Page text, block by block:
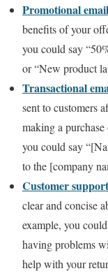
Promotional
benefits of your
you could say
or “New product
Transactional
sent to customers
making a
you could say
to the [company
Customer
clear and concise
example, you
having problems
help with your